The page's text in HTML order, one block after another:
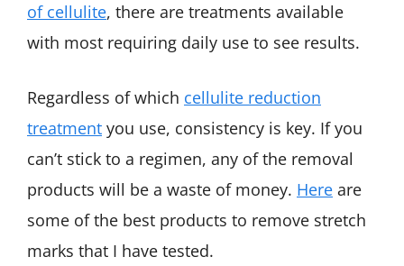
of cellulite, there are treatments available
with most requiring daily use to see results.
Regardless of which cellulite reduction
treatment you use, consistency is key. If you
can’t stick to a regimen, any of the removal
products will be a waste of money. Here are
some of the best products to remove stretch
marks that I have tested.